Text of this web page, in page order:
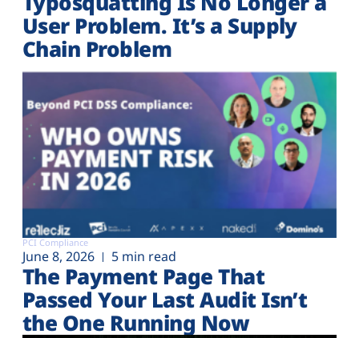
User Problem. It’s a Supply
Chain Problem
PCI Compliance
June 8, 2026 5 min read
The Payment Page That
Passed Your Last Audit Isn’t
the One Running Now